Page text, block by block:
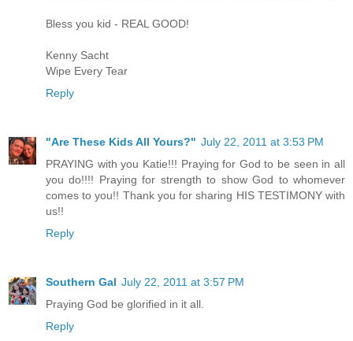
Bless you kid - REAL GOOD!
Kenny Sacht
Wipe Every Tear
Reply
"Are These Kids All Yours?" July 22, 2011 at 3:53 PM
PRAYING with you Katie!!! Praying for God to be seen in all
you do!!!! Praying for strength to show God to whomever
comes to you!! Thank you for sharing HIS TESTIMONY with
us!!
Reply
Southern Gal July 22, 2011 at 3:57 PM
Praying God be glorified in it all.
Reply